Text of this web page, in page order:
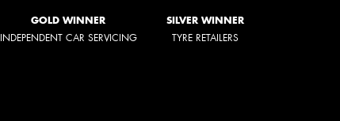
GOLD WINNER
INDEPENDENT CAR SERVICING
SILVER WINNER
TYRE RETAILERS